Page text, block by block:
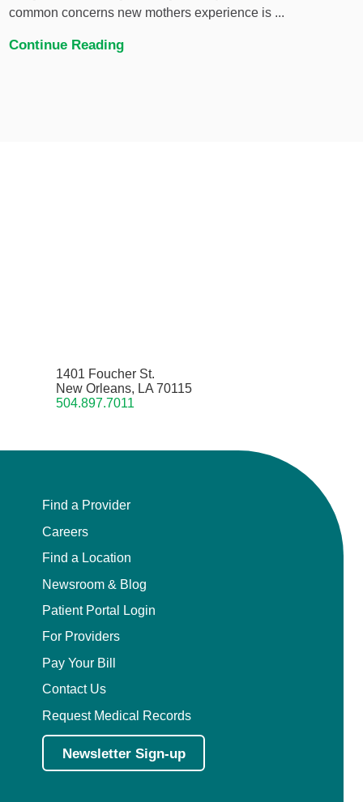
common concerns new mothers experience is ...
Continue Reading
1401 Foucher St.
New Orleans, LA 70115
504.897.7011
Find a Provider
Careers
Find a Location
Newsroom & Blog
Patient Portal Login
For Providers
Pay Your Bill
Contact Us
Request Medical Records
Newsletter Sign-up